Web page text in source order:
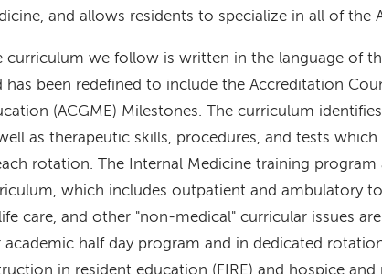
and allows residents to specialize in all of the
curriculum we follow is written in the language of
has been redefined to include the Accreditation
(ACGME) Milestones. The curriculum
as therapeutic skills, procedures, and tests
rotation. The Internal Medicine training program
which includes outpatient and ambulatory
care, and other "non-medical" curricular issues
academic half day program and in dedicated